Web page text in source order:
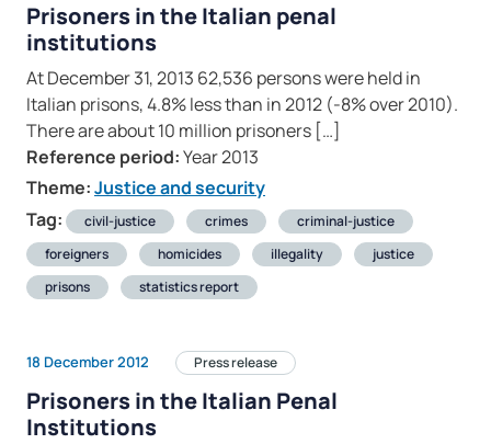
Prisoners in the Italian penal
institutions
At December 31, 2013 62,536 persons were held in
Italian prisons, 4.8% less than in 2012 (-8% over 2010).
There are about 10 million prisoners […]
Reference period:Year 2013
Theme:Justice and security
Tag:
civil-justice crimes
criminal-justice
foreigners
homicides illegality
justice
prisons
statistics report
18 December 2012 Press release
Prisoners in the Italian Penal
Institutions